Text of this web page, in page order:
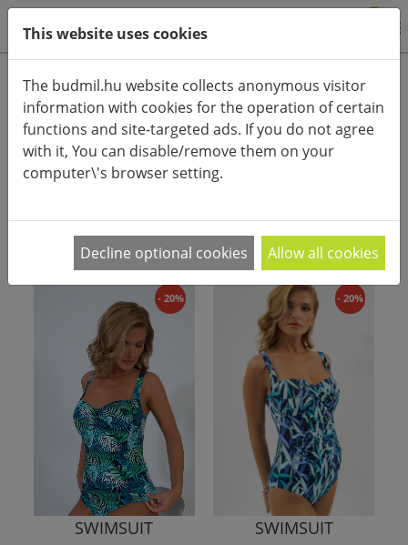
Product categories
Advanced search
HOME CATEGORIES
SWIMMING SUIT
PRODUCT ARRANGEMENT:
- 20%
SWIMSUIT
- 20%
SWIMSUIT
This website uses cookies
The budmil.hu website collects anonymous visitor
information with cookies for the operation of certain
functions and site-targeted ads. If you do not agree
with it, You can disable/remove them on your
computer\'s browser setting.
Decline optional cookies Allow all cookies